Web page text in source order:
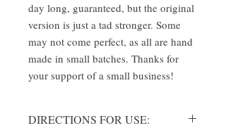
day long, guaranteed, but the original
version is just a tad stronger. Some
may not come perfect, as all are hand
made in small batches. Thanks for
your support of a small business!
DIRECTIONS FOR USE: